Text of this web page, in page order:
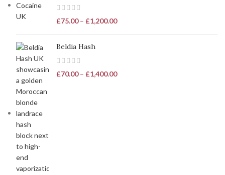
£75.00 – £1,200.00
Beldia Hash
£70.00 – £1,400.00